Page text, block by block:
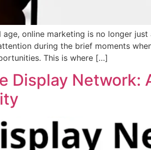
age, online marketing is no longer
during the brief moments
This is where […]
Display Network: